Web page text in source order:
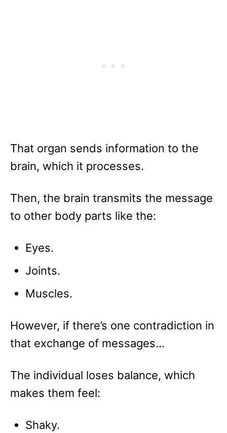
That organ sends information to the
brain, which it processes.
Then, the brain transmits the message
to other body parts like the:
Eyes.
Joints.
Muscles.
However, if there’s one contradiction in
that exchange of messages…
The individual loses balance, which
makes them feel:
Shaky.